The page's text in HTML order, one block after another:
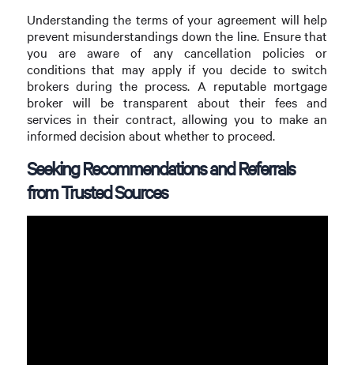
Understanding the terms of your agreement will help
prevent misunderstandings down the line. Ensure that
you are aware of any cancellation policies or
conditions that may apply if you decide to switch
brokers during the process. A reputable mortgage
broker will be transparent about their fees and
services in their contract, allowing you to make an
informed decision about whether to proceed.
Seeking Recommendations and Referrals
from Trusted Sources